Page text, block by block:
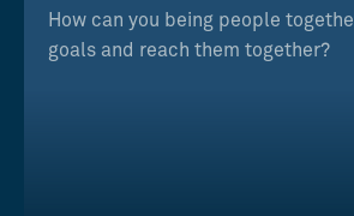
How can you being people
goals and reach them together?